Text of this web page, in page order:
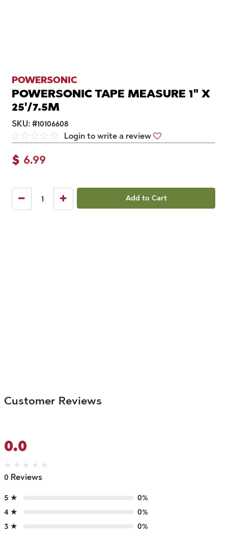
POWERSONIC
POWERSONIC TAPE MEASURE 1" X
25'/7.5M
SKU: #10106608
Login to write a review
$ 6.99
Add to Cart
Customer Reviews
0.0
★ ★ ★ ★ ★
0 Reviews
5 ★
0%
4 ★
0%
3 ★
0%